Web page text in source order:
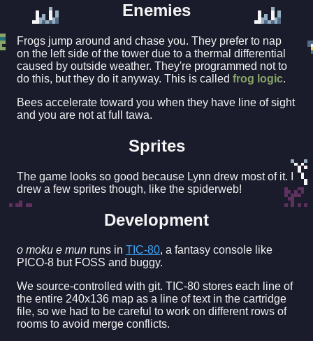
Enemies
Frogs jump around and chase you. They prefer to nap
on the left side of the tower due to a thermal differential
caused by outside weather. They're programmed not to
do this, but they do it anyway. This is called frog logic.
Bees accelerate toward you when they have line of sight
and you are not at full tawa.
Sprites
The game looks so good because Lynn drew most of it. I
drew a few sprites though, like the spiderweb!
Development
o moku e mun runs in TIC-80, a fantasy console like
PICO-8 but FOSS and buggy.
We source-controlled with git. TIC-80 stores each line of
the entire 240x136 map as a line of text in the cartridge
file, so we had to be careful to work on different rows of
rooms to avoid merge conflicts.